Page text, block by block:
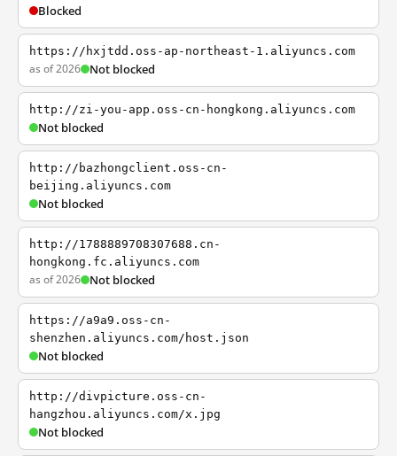
Blocked
https://hxjtdd.oss-ap-northeast-1.aliyuncs.com
as of 2026 Not blocked
http://zi-you-app.oss-cn-hongkong.aliyuncs.com
Not blocked
http://bazhongclient.oss-cn-
beijing.aliyuncs.com
Not blocked
http://1788889708307688.cn-
hongkong.fc.aliyuncs.com
as of 2026 Not blocked
https://a9a9.oss-cn-
shenzhen.aliyuncs.com/host.json
Not blocked
http://divpicture.oss-cn-
hangzhou.aliyuncs.com/x.jpg
Not blocked